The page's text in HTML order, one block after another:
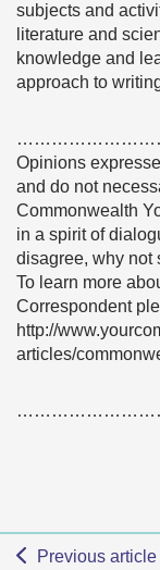
subjects and
literature and
knowledge and
approach to
Opinions
and do not
Commonwealth
in a spirit of
disagree, why not
To learn more
Correspondent
http://
articles/
Previous article